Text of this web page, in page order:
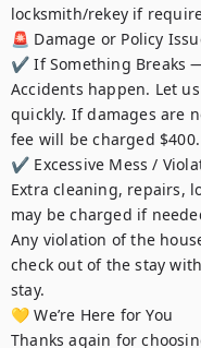
locksmith/rekey if
🚨 Damage or Policy
✔ If Something Breaks
Accidents happen. Let
quickly. If damages are
fee will be charged $400.
✔ Excessive Mess /
Extra cleaning, repairs,
may be charged if
Any violation of the
check out of the stay
stay.
💛 We’re Here for You
Thanks again for